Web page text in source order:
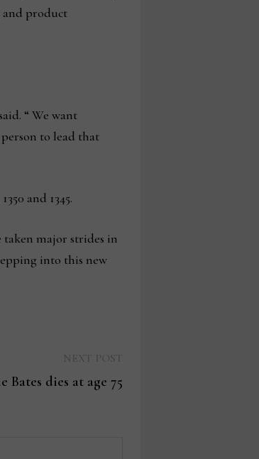
and product
“ We want
to lead that
and 1345.
taken major strides in
into this new
dies at age 75